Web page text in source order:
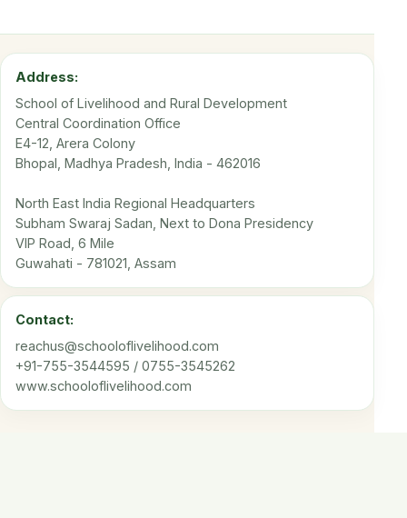
Address:
School of Livelihood and Rural Development
Central Coordination Office
E4-12, Arera Colony
Bhopal, Madhya Pradesh, India - 462016
North East India Regional Headquarters
Subham Swaraj Sadan, Next to Dona Presidency
VIP Road, 6 Mile
Guwahati - 781021, Assam
Contact:
reachus@schooloflivelihood.com
+91-755-3544595 / 0755-3545262
www.schooloflivelihood.com